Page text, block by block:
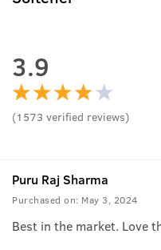
3.9
(1573 verified reviews)
Puru Raj Sharma
Purchased on: May 3, 2024
Best in the market. Love